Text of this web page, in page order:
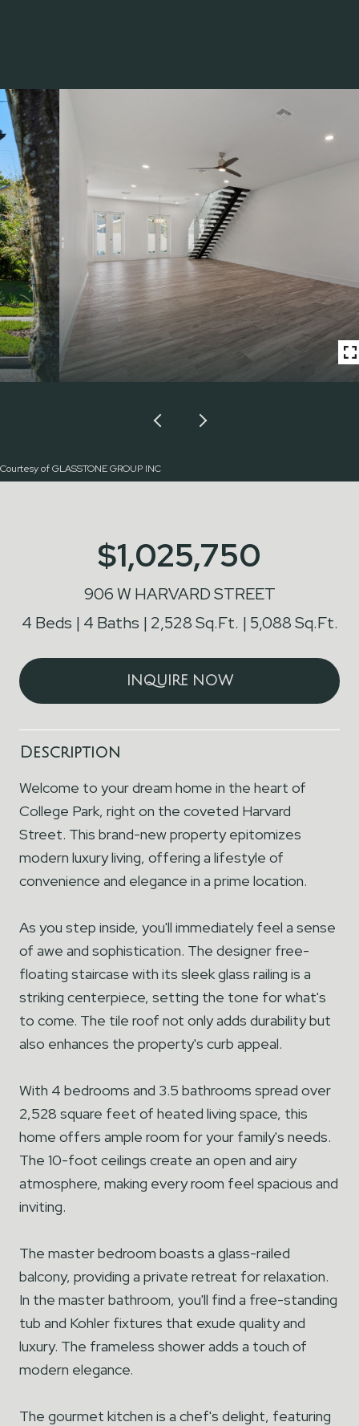
Courtesy of GLASSTONE GROUP INC
$1,025,750
906 W HARVARD STREET
4 Beds
4 Baths 2,528 Sq.Ft. 5,088 Sq.Ft.
INQUIRE NOW
Description
Welcome to your dream home in the heart of
College Park, right on the coveted Harvard
Street. This brand-new property epitomizes
modern luxury living, offering a lifestyle of
convenience and elegance in a prime location.
As you step inside, you'll immediately feel a sense
of awe and sophistication. The designer free-
floating staircase with its sleek glass railing is a
striking centerpiece, setting the tone for what's
to come. The tile roof not only adds durability but
also enhances the property's curb appeal.
With 4 bedrooms and 3.5 bathrooms spread over
2,528 square feet of heated living space, this
home offers ample room for your family's needs.
The 10-foot ceilings create an open and airy
atmosphere, making every room feel spacious and
inviting.
The master bedroom boasts a glass-railed
balcony, providing a private retreat for relaxation.
In the master bathroom, you'll find a free-standing
tub and Kohler fixtures that exude quality and
luxury. The frameless shower adds a touch of
modern elegance.
The gourmet kitchen is a chef's delight, featuring